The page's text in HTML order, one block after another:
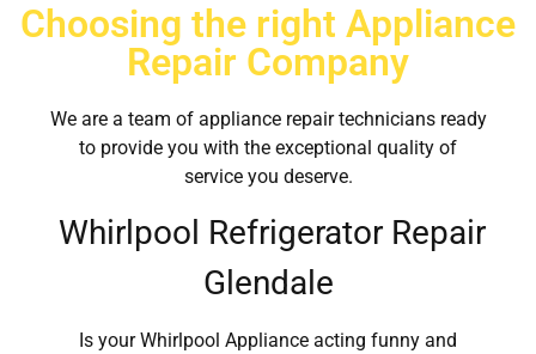
Choosing the right Appliance
Repair Company
We are a team of appliance repair technicians ready
to provide you with the exceptional quality of
service you deserve.
Whirlpool Refrigerator Repair
Glendale
Is your Whirlpool Appliance acting funny and